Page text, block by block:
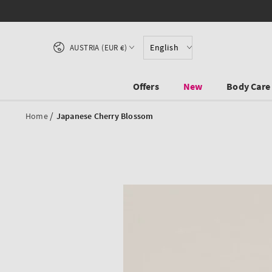
English
Country/region
AUSTRIA (EUR €)
Offers New Body Care
Home / Japanese Cherry Blossom